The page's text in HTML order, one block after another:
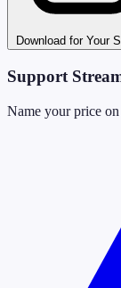
Download for Your
Support
Name your price